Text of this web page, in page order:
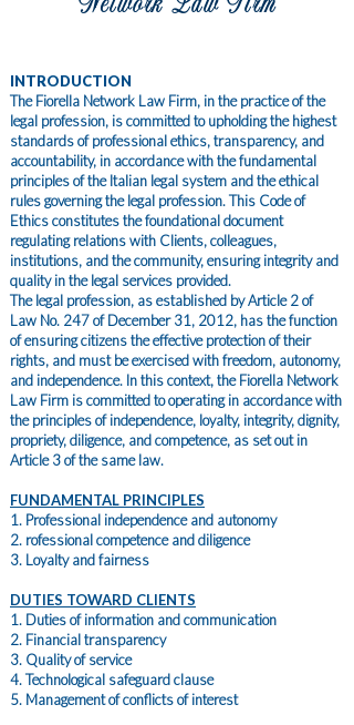
INTRODUCTION
The Fiorella Network Law Firm, in the practice of the
legal profession, is committed to upholding the highest
standards of professional ethics, transparency, and
accountability, in accordance with the fundamental
principles of the Italian legal system and the ethical
rules governing the legal profession. This Code of
Ethics constitutes the foundational document
regulating relations with Clients, colleagues,
institutions, and the community, ensuring integrity and
quality in the legal services provided.
The legal profession, as established by Article 2 of
Law No. 247 of December 31, 2012, has the function
of ensuring citizens the effective protection of their
rights, and must be exercised with freedom, autonomy,
and independence. In this context, the Fiorella Network
Law Firm is committed to operating in accordance with
the principles of independence, loyalty, integrity, dignity,
propriety, diligence, and competence, as set out in
Article 3 of the same law.
FUNDAMENTAL PRINCIPLES
1. Professional independence and autonomy
2. rofessional competence and diligence
3. Loyalty and fairness
DUTIES TOWARD CLIENTS
1. Duties of information and communication
2. Financial transparency
3. Quality of service
4. Technological safeguard clause
5. Management of conflicts of interest